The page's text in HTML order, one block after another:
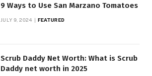
9 Ways to Use San Marzano Tomatoes
JULY 9, 2024 FEATURED
Scrub Daddy Net Worth: What is Scrub
Daddy net worth in 2025